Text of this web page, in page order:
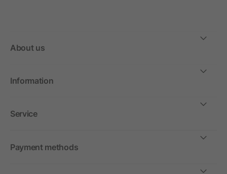
About us
Information
Service
Payment methods